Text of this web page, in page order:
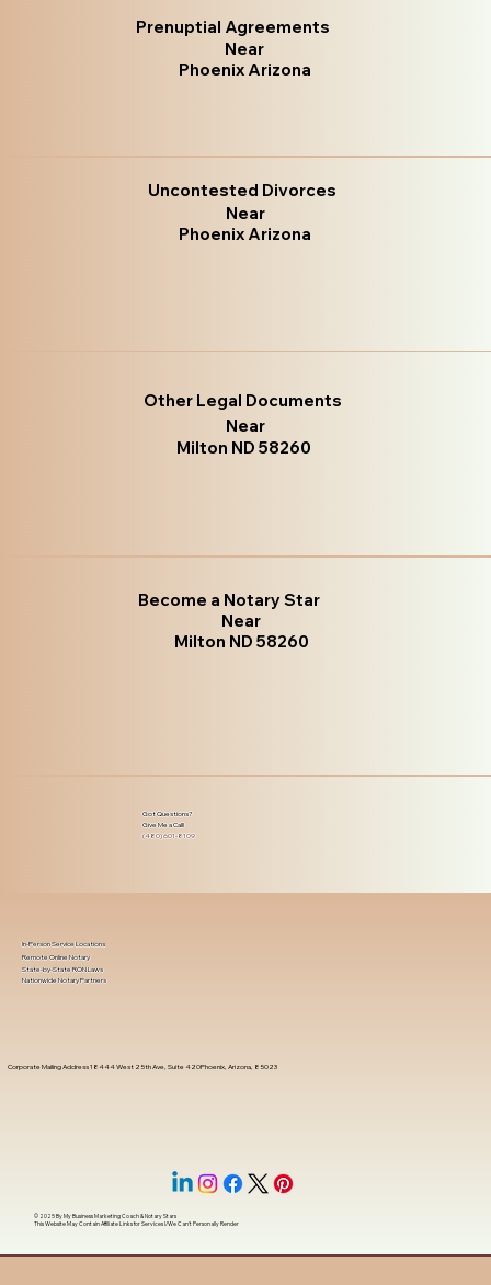
Prenuptial Agreements
Near
Phoenix Arizona
Uncontested Divorces
Near
Phoenix Arizona
Other Legal Documents
Near
Milton ND 58260
Become a Notary Star
Near
Milton ND 58260
Got Questions?
Give Me a Call!
(480) 601-8109
Corporate Mailing Address 18444 West 25th Ave, Suite 420Phoenix, Arizona, 85023
In-Person Service Locations
Remote Online Notary
State-by-State RON Laws
Nationwide Notary Partners
© 2025 ByMy Business Marketing Coach&Notary Stars
This Website May Contain Affiliate Links for Services I/We Can't Personally Render